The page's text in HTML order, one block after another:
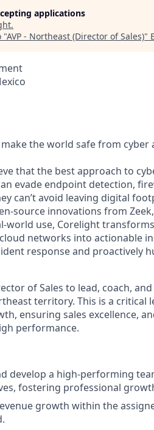
applications
.
"AVP - Northeast (Director of Sales)"
the world safe from cyber
that the best approach to
evade endpoint detection,
can’t avoid leaving digital
source innovations from
world use, Corelight
networks into actionable
response and proactively
of Sales to lead, coach,
territory. This is a
ensuring sales excellence,
performance.
develop a high-performing
fostering professional
growth within the